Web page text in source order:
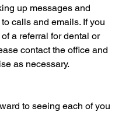
up messages and
calls and emails. If you
a referral for dental or
contact the office and
as necessary.
to seeing each of you